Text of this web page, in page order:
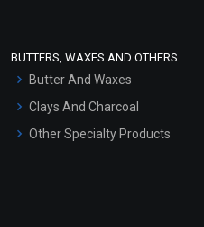
Hair Oils
BUTTERS, WAXES AND OTHERS
Butter And Waxes
Clays And Charcoal
Other Specialty Products